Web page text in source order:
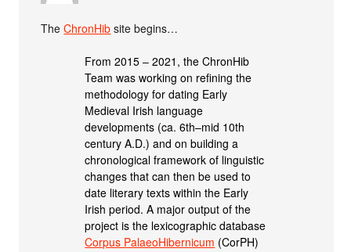
TheChronHib site begins…
From 2015 ‒ 2021, the ChronHib
Team was working on refining the
methodology for dating Early
Medieval Irish language
developments (ca. 6th–mid 10th
century A.D.) and on building a
chronological framework of linguistic
changes that can then be used to
date literary texts within the Early
Irish period. A major output of the
project is the lexicographic database
Corpus PalaeoHibernicum (CorPH)